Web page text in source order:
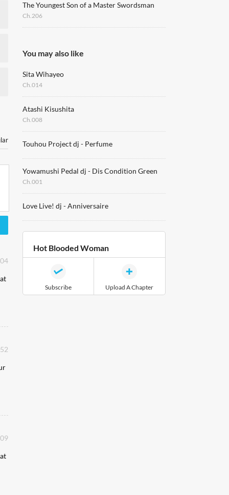
The Youngest Son of a Master Swordsman
Ch.206
You may also like
Sita Wihayeo
Ch.014
Atashi Kisushita
Ch.008
Touhou Project dj - Perfume
Yowamushi Pedal dj - Dis Condition Green
Ch.001
Love Live! dj - Anniversaire
Hot Blooded Woman
Subscribe Upload A Chapter